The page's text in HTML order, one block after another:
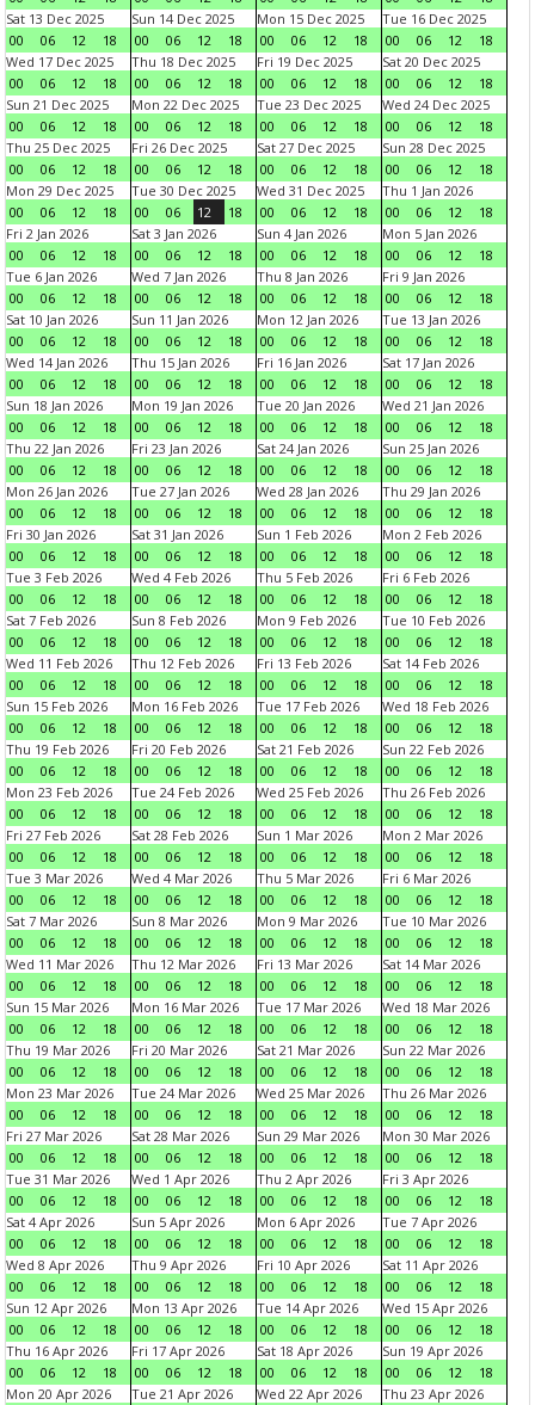
Sat 13 Dec 2025
00
06 12 18
Sun 14 Dec 2025
00
06 12 18
Mon 15 Dec 2025
00
06 12 18
Tue 16 Dec 2025
00
06 12
18
Wed 17 Dec 2025
00
06 12 18
Thu 18 Dec 2025
00
06 12 18
Fri 19 Dec 2025
00
06 12 18
Sat 20 Dec 2025
00
06 12
18
Sun 21 Dec 2025
00
06 12 18
Mon 22 Dec 2025
00
06 12 18
Tue 23 Dec 2025
00
06 12 18
Wed 24 Dec 2025
00
06 12
18
Thu 25 Dec 2025
00
06 12 18
Fri 26 Dec 2025
00
06 12 18
Sat 27 Dec 2025
00
06 12 18
Sun 28 Dec 2025
00
06 12
18
Mon 29 Dec 2025
00
06 12 18
Tue 30 Dec 2025
00
06 12 18
Wed 31 Dec 2025
00
06 12 18
Thu 1 Jan 2026
00
06 12
18
Fri 2 Jan 2026
00
06 12 18
Sat 3 Jan 2026
00
06 12 18
Sun 4 Jan 2026
00
06 12 18
Mon 5 Jan 2026
00
06 12
18
Tue 6 Jan 2026
00
06 12 18
Wed 7 Jan 2026
00
06 12 18
Thu 8 Jan 2026
00
06 12 18
Fri 9 Jan 2026
00
06 12
18
Sat 10 Jan 2026
00
06 12 18
Sun 11 Jan 2026
00
06 12 18
Mon 12 Jan 2026
00
06 12 18
Tue 13 Jan 2026
00
06 12
18
Wed 14 Jan 2026
00
06 12 18
Thu 15 Jan 2026
00
06 12 18
Fri 16 Jan 2026
00
06 12 18
Sat 17 Jan 2026
00
06 12
18
Sun 18 Jan 2026
00
06 12 18
Mon 19 Jan 2026
00
06 12 18
Tue 20 Jan 2026
00
06 12 18
Wed 21 Jan 2026
00
06 12
18
Thu 22 Jan 2026
00
06 12 18
Fri 23 Jan 2026
00
06 12 18
Sat 24 Jan 2026
00
06 12 18
Sun 25 Jan 2026
00
06 12
18
Mon 26 Jan 2026
00
06 12 18
Tue 27 Jan 2026
00
06 12 18
Wed 28 Jan 2026
00
06 12 18
Thu 29 Jan 2026
00
06 12
18
Fri 30 Jan 2026
00
06 12 18
Sat 31 Jan 2026
00
06 12 18
Sun 1 Feb 2026
00
06 12 18
Mon 2 Feb 2026
00
06 12
18
Tue 3 Feb 2026
00
06 12 18
Wed 4 Feb 2026
00
06 12 18
Thu 5 Feb 2026
00
06 12 18
Fri 6 Feb 2026
00
06 12
18
Sat 7 Feb 2026
00
06 12 18
Sun 8 Feb 2026
00
06 12 18
Mon 9 Feb 2026
00
06 12 18
Tue 10 Feb 2026
00
06 12
18
Wed 11 Feb 2026
00
06 12 18
Thu 12 Feb 2026
00
06 12 18
Fri 13 Feb 2026
00
06 12 18
Sat 14 Feb 2026
00
06 12
18
Sun 15 Feb 2026
00
06 12 18
Mon 16 Feb 2026
00
06 12 18
Tue 17 Feb 2026
00
06 12 18
Wed 18 Feb 2026
00
06 12
18
Thu 19 Feb 2026
00
06 12 18
Fri 20 Feb 2026
00
06 12 18
Sat 21 Feb 2026
00
06 12 18
Sun 22 Feb 2026
00
06 12
18
Mon 23 Feb 2026
00
06 12 18
Tue 24 Feb 2026
00
06 12 18
Wed 25 Feb 2026
00
06 12 18
Thu 26 Feb 2026
00
06 12
18
Fri 27 Feb 2026
00
06 12 18
Sat 28 Feb 2026
00
06 12 18
Sun 1 Mar 2026
00
06 12 18
Mon 2 Mar 2026
00
06 12
18
Tue 3 Mar 2026
00
06 12 18
Wed 4 Mar 2026
00
06 12 18
Thu 5 Mar 2026
00
06 12 18
Fri 6 Mar 2026
00
06 12
18
Sat 7 Mar 2026
00
06 12 18
Sun 8 Mar 2026
00
06 12 18
Mon 9 Mar 2026
00
06 12 18
Tue 10 Mar 2026
00
06 12
18
Wed 11 Mar 2026
00
06 12 18
Thu 12 Mar 2026
00
06 12 18
Fri 13 Mar 2026
00
06 12 18
Sat 14 Mar 2026
00
06 12
18
Sun 15 Mar 2026
00
06 12 18
Mon 16 Mar 2026
00
06 12 18
Tue 17 Mar 2026
00
06 12 18
Wed 18 Mar 2026
00
06 12
18
Thu 19 Mar 2026
00
06 12 18
Fri 20 Mar 2026
00
06 12 18
Sat 21 Mar 2026
00
06 12 18
Sun 22 Mar 2026
00
06 12
18
Mon 23 Mar 2026
00
06 12 18
Tue 24 Mar 2026
00
06 12 18
Wed 25 Mar 2026
00
06 12 18
Thu 26 Mar 2026
00
06 12
18
Fri 27 Mar 2026
00
06 12 18
Sat 28 Mar 2026
00
06 12 18
Sun 29 Mar 2026
00
06 12 18
Mon 30 Mar 2026
00
06 12
18
Tue 31 Mar 2026
00
06 12 18
Wed 1 Apr 2026
00
06 12 18
Thu 2 Apr 2026
00
06 12 18
Fri 3 Apr 2026
00
06 12
18
Sat 4 Apr 2026
00
06 12 18
Sun 5 Apr 2026
00
06 12 18
Mon 6 Apr 2026
00
06 12 18
Tue 7 Apr 2026
00
06 12
18
Wed 8 Apr 2026
00
06 12 18
Thu 9 Apr 2026
00
06 12 18
Fri 10 Apr 2026
00
06 12 18
Sat 11 Apr 2026
00
06 12
18
Sun 12 Apr 2026
00
06 12 18
Mon 13 Apr 2026
00
06 12 18
Tue 14 Apr 2026
00
06 12 18
Wed 15 Apr 2026
00
06 12
18
Thu 16 Apr 2026
00
06 12 18
Fri 17 Apr 2026
00
06 12 18
Sat 18 Apr 2026
00
06 12 18
Sun 19 Apr 2026
00
06 12
18
Mon 20 Apr 2026
Tue 21 Apr 2026
Wed 22 Apr 2026
Thu 23 Apr 2026